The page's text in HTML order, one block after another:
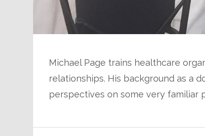
Michael Page trains healthcare
relationships. His background as a
perspectives on some very familiar